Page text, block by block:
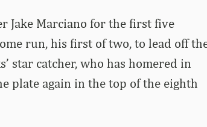
Jake Marciano for the first five
run, his first of two, to lead off
star catcher, who has homered in
plate again in the top of the eighth